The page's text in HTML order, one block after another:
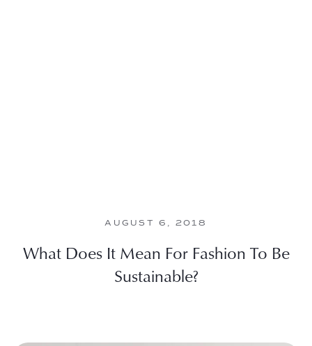
AUGUST 6, 2018
What Does It Mean For Fashion To Be
Sustainable?